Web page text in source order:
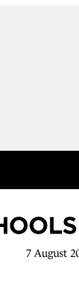
7 August